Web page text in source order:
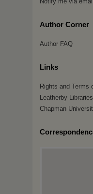
Author Corner
Author FAQ
Links
Rights and Terms
Leatherby Libraries
Chapman